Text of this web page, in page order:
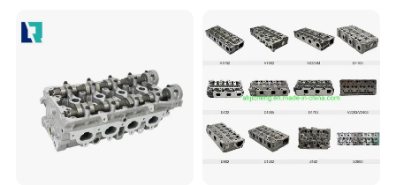
3802466 Isf2.8/3.8
5271176 Cylinder Head.